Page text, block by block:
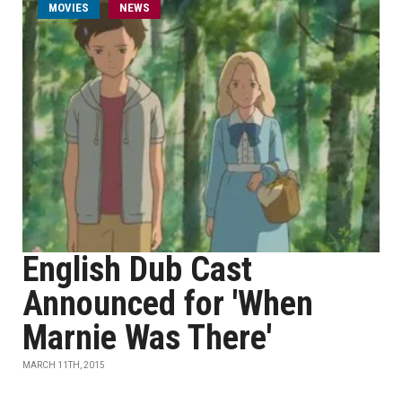
MOVIES NEWS
English Dub Cast
Announced for 'When
Marnie Was There'
MARCH 11TH, 2015